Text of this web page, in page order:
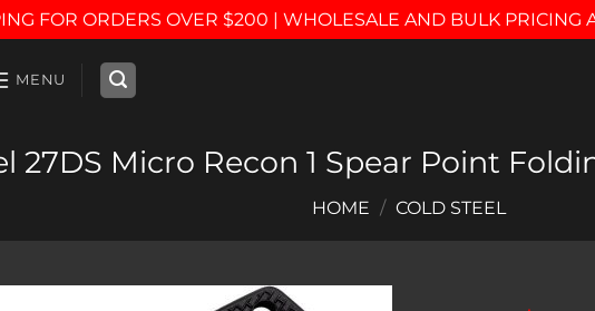
FOR ORDERS OVER $200 | WHOLESALE AND BULK PRICING
MENU
27DS Micro Recon 1 Spear Point
HOME / COLD STEEL